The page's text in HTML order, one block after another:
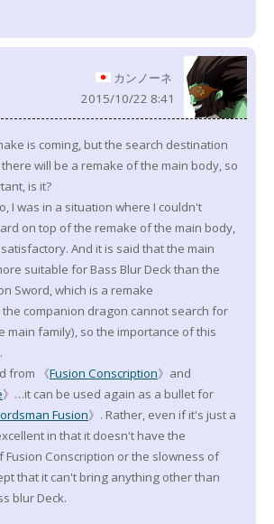
カンノーネ
2015/10/22 8:41
is coming, but the search destination
will be a remake of the main body, so
is it?
I was in a situation where I couldn't
on top of the remake of the main body,
And it is said that the main
suitable for Bass Blur Deck than the
Sword, which is a remake
the companion dragon cannot search for
main family), so the importance of this
from 《Fusion Conscription》and
》…it can be used again as a bullet for
Fusion》. Rather, even if it's just a
in that it doesn't have the
Fusion Conscription or the slowness of
that it can't bring anything other than
blur Deck.